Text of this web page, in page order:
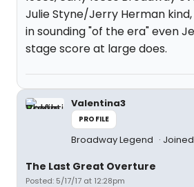
Julie Styne/Jerry Herman
in sounding "of the era" even
stage score at large does.
Valentina3
PROFILE
Broadway Legend
The Last Great Overture
Posted: 5/17/17 at 12:28pm